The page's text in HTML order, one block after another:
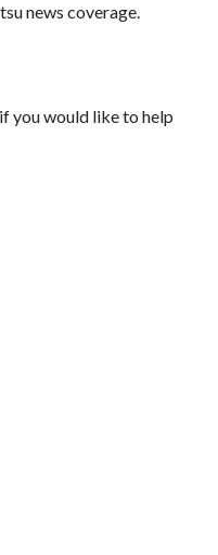
news coverage.
you would like to help